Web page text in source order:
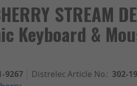
STREAM
Keyboard &
9267 Distrelec Article No.: 302-